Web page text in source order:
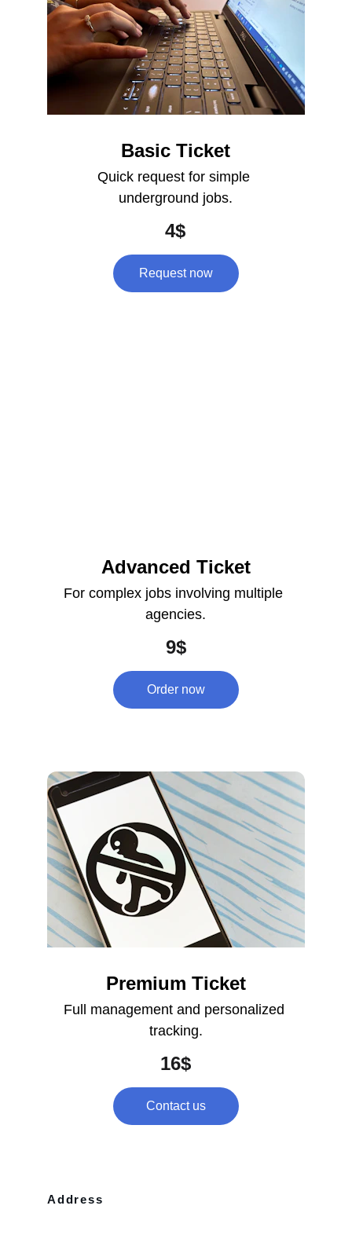
Basic Ticket
Quick request for simple
underground jobs.
4$
Request now
Advanced Ticket
For complex jobs involving multiple
agencies.
9$
Order now
Premium Ticket
Full management and personalized
tracking.
16$
Contact us
Address